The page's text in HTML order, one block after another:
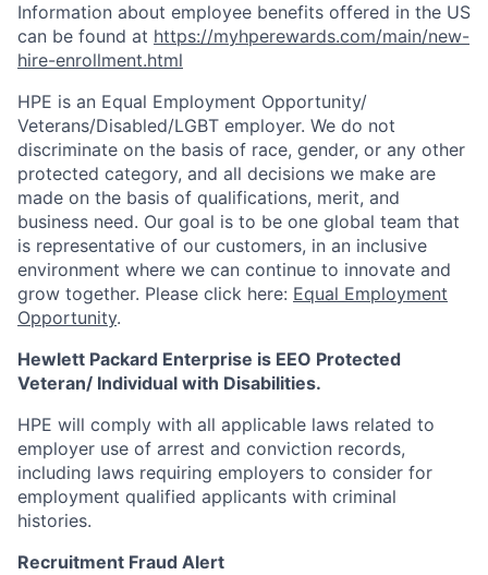
Information about employee benefits offered in the US
can be found at https://myhperewards.com/main/new-
hire-enrollment.html
HPE is an Equal Employment Opportunity/
Veterans/Disabled/LGBT employer. We do not
discriminate on the basis of race, gender, or any other
protected category, and all decisions we make are
made on the basis of qualifications, merit, and
business need. Our goal is to be one global team that
is representative of our customers, in an inclusive
environment where we can continue to innovate and
grow together. Please click here: Equal Employment
Opportunity.
Hewlett Packard Enterprise is EEO Protected
Veteran/ Individual with Disabilities.
HPE will comply with all applicable laws related to
employer use of arrest and conviction records,
including laws requiring employers to consider for
employment qualified applicants with criminal
histories.
Recruitment Fraud Alert